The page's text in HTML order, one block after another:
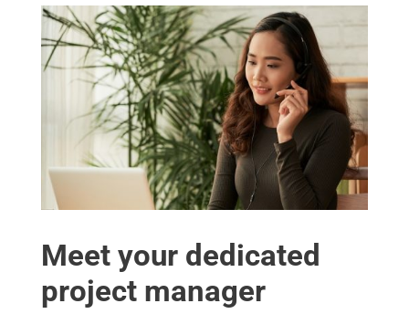
Meet your dedicated
project manager